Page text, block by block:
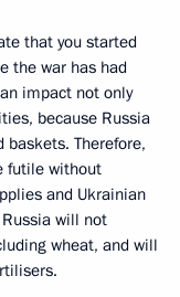
that you started
the war has had
impact not only
because Russia
Therefore,
futile without
and Ukrainian
will not
wheat, and will